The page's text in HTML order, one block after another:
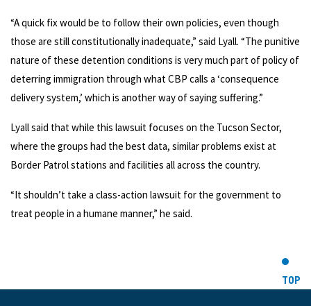
“A quick fix would be to follow their own policies, even though
those are still constitutionally inadequate,” said Lyall. “The punitive
nature of these detention conditions is very much part of policy of
deterring immigration through what CBP calls a ‘consequence
delivery system,’ which is another way of saying suffering.”
Lyall said that while this lawsuit focuses on the Tucson Sector,
where the groups had the best data, similar problems exist at
Border Patrol stations and facilities all across the country.
“It shouldn’t take a class-action lawsuit for the government to
treat people in a humane manner,” he said.
TOP